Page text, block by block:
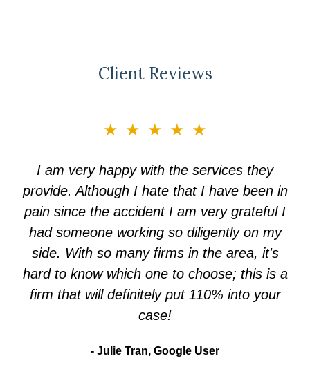
Client Reviews
★★★★★
I am very happy with the services they
provide. Although I hate that I have been in
pain since the accident I am very grateful I
had someone working so diligently on my
side. With so many firms in the area, it's
hard to know which one to choose; this is a
firm that will definitely put 110% into your
case!
Julie Tran, Google User